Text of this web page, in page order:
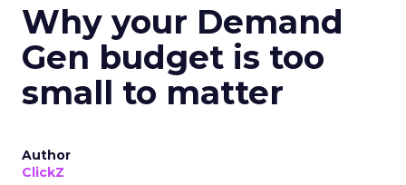
Why your Demand
Gen budget is too
small to matter
Author
ClickZ